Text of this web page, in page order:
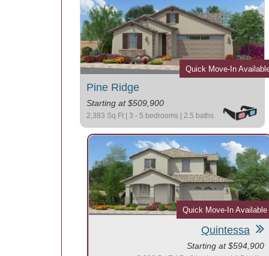
Pine Ridge
Starting at $509,900
2,383 Sq Ft | 3 - 5 bedrooms | 2.5 baths
Quick Move-In
Quintessa
Starting at $594,900
Quick Move-In Available